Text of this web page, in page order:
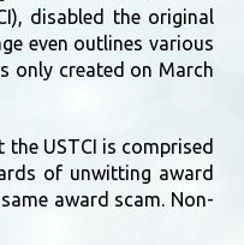
disabled the original
even outlines various
only created on March
USTCI is comprised
of unwitting award
award scam. Non-